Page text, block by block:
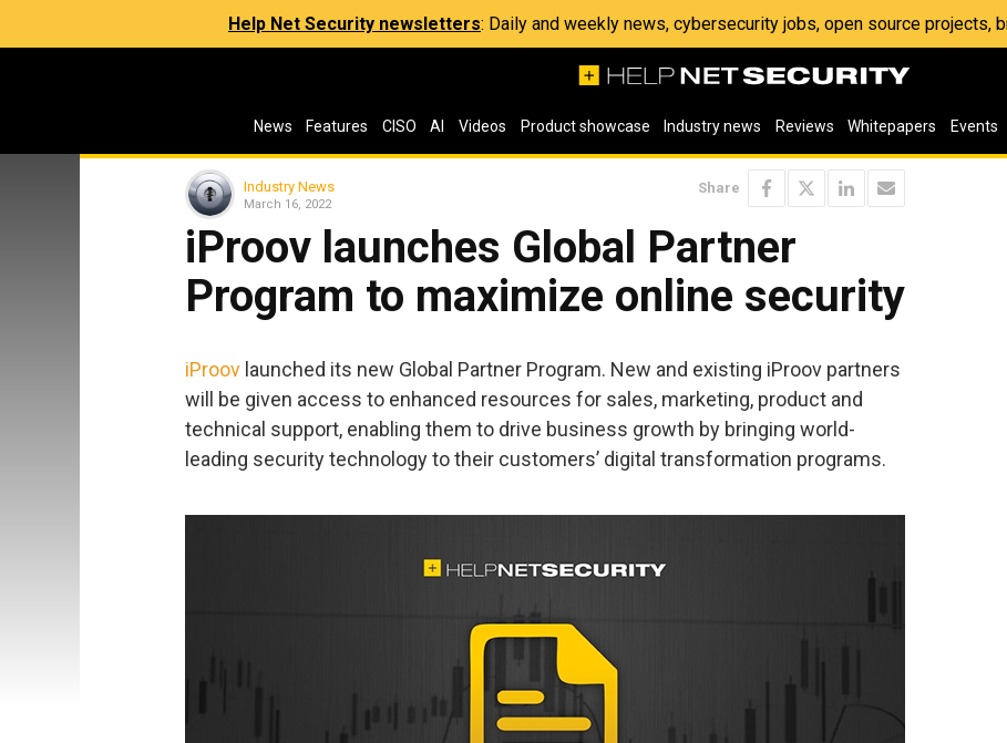
Help Net Security newsletters: Daily and weekly news, cybersecurity jobs, open source projects,
News Features CISO AI Videos Product showcase Industry news Reviews Whitepapers Events
Industry News
March 16, 2022
Share
iProov launches Global Partner
Program to maximize online security
iProov launched its new Global Partner Program. New and existing iProov partners
will be given access to enhanced resources for sales, marketing, product and
technical support, enabling them to drive business growth by bringing world-
leading security technology to their customers’ digital transformation programs.